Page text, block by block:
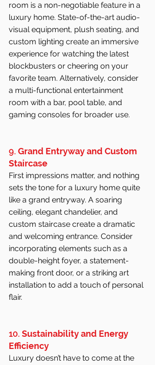
room is a non-negotiable feature in a
luxury home. State-of-the-art audio-
visual equipment, plush seating, and
custom lighting create an immersive
experience for watching the latest
blockbusters or cheering on your
favorite team. Alternatively, consider
a multi-functional entertainment
room with a bar, pool table, and
gaming consoles for broader use.
9. Grand Entryway and Custom
Staircase
First impressions matter, and nothing
sets the tone for a luxury home quite
like a grand entryway. A soaring
ceiling, elegant chandelier, and
custom staircase create a dramatic
and welcoming entrance. Consider
incorporating elements such as a
double-height foyer, a statement-
making front door, or a striking art
installation to add a touch of personal
flair.
10. Sustainability and Energy
Efficiency
Luxury doesn’t have to come at the